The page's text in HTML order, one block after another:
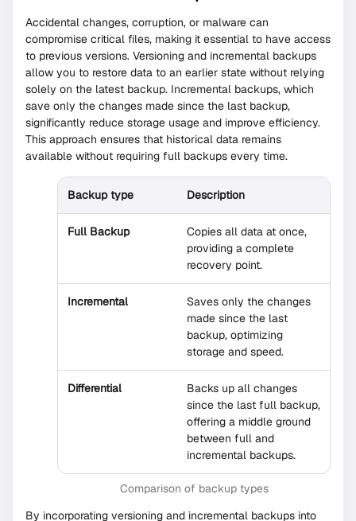
Accidental changes, corruption, or malware can
compromise critical files, making it essential to have access
to previous versions. Versioning and incremental backups
allow you to restore data to an earlier state without relying
solely on the latest backup. Incremental backups, which
save only the changes made since the last backup,
significantly reduce storage usage and improve efficiency.
This approach ensures that historical data remains
available without requiring full backups every time.
Backup type Description
Full Backup
Copies all data at once,
providing a complete
recovery point.
Incremental
Saves only the changes
made since the last
backup, optimizing
storage and speed.
Differential
Backs up all changes
since the last full backup,
offering a middle ground
between full and
incremental backups.
Comparison of backup types
By incorporating versioning and incremental backups into